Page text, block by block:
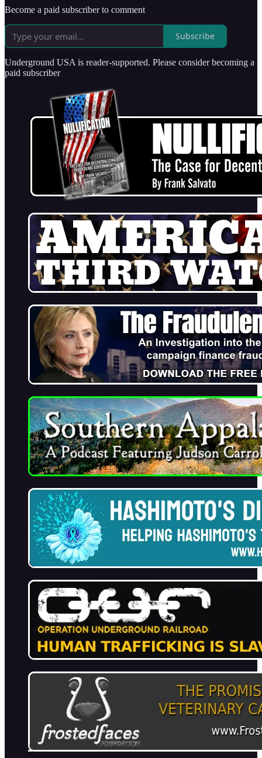
Become a paid subscriber to comment
Subscribe
Underground USA is reader-supported. Please consider becoming a
paid subscriber